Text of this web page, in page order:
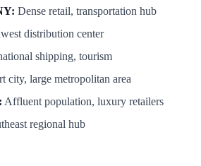
Dense retail, transportation hub
distribution center
shipping, tourism
city, large metropolitan area
Affluent population, luxury retailers
regional hub